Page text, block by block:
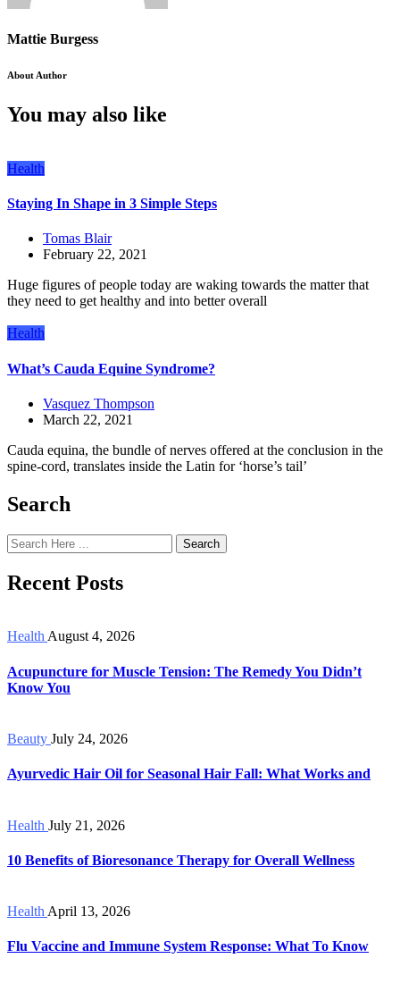
Mattie Burgess
About Author
You may also like
Health
Staying In Shape in 3 Simple Steps
Tomas Blair
February 22, 2021
Huge figures of people today are waking towards the matter that
they need to get healthy and into better overall
Health
What’s Cauda Equine Syndrome?
Vasquez Thompson
March 22, 2021
Cauda equina, the bundle of nerves offered at the conclusion in the
spine-cord, translates inside the Latin for ‘horse’s tail’
Search
Search
Recent Posts
HealthAugust 4, 2026
Acupuncture for Muscle Tension: The Remedy You Didn’t
Know You
Beauty July 24, 2026
Ayurvedic Hair Oil for Seasonal Hair Fall: What Works and
Health July 21, 2026
10 Benefits of Bioresonance Therapy for Overall Wellness
Health April 13, 2026
Flu Vaccine and Immune System Response: What To Know